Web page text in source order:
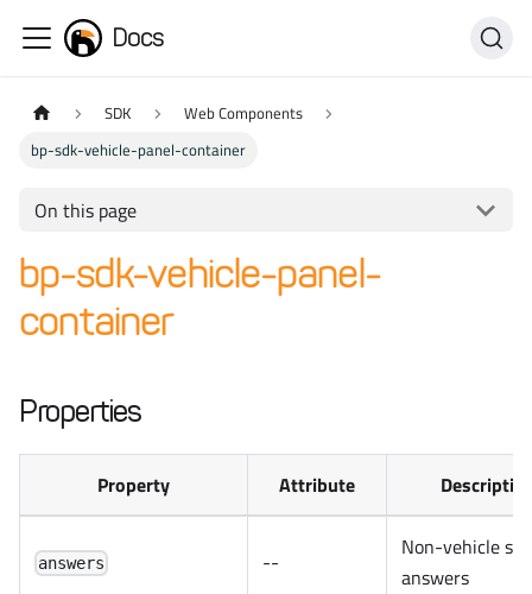
Docs
SDK
Web Components
bp-sdk-vehicle-panel-container
On this page
bp-sdk-vehicle-panel-
container
Properties
Property Attribute
answers --
Non-vehicle
answers